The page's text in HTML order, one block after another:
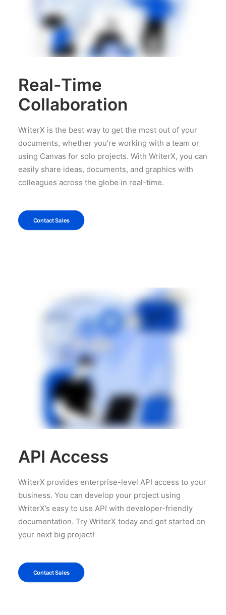
Real-Time
Collaboration
WriterX is the best way to get the most out of your
documents, whether you’re working with a team or
using Canvas for solo projects. With WriterX, you can
easily share ideas, documents, and graphics with
colleagues across the globe in real-time.
Contact Sales
API Access
WriterX provides enterprise-level API access to your
business. You can develop your project using
WriterX’s easy to use API with developer-friendly
documentation. Try WriterX today and get started on
your next big project!
Contact Sales